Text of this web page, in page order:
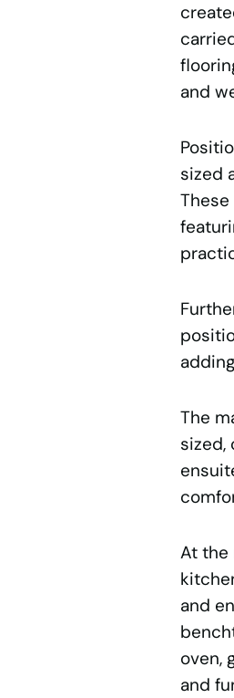
and
sized
The
sized,
At the
and
oven,
and